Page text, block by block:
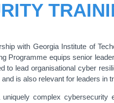
with Georgia Institute of
Programme equips senior
to lead organisational cyber
is also relevant for leaders in
complex cybersecurity